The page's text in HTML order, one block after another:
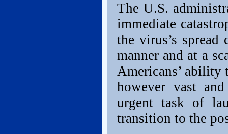
The U.S.
immediate
the virus’s spread
manner and at a
Americans’ ability
however vast
urgent task of
transition to the